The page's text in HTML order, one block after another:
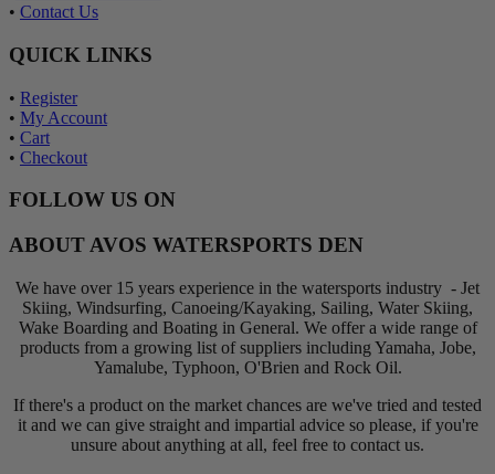
• Contact Us
QUICK LINKS
• Register
• My Account
• Cart
• Checkout
FOLLOW US ON
ABOUT AVOS WATERSPORTS DEN
We have over 15 years experience in the watersports industry - Jet
Skiing, Windsurfing, Canoeing/Kayaking, Sailing, Water Skiing,
Wake Boarding and Boating in General. We offer a wide range of
products from a growing list of suppliers including Yamaha, Jobe,
Yamalube, Typhoon, O'Brien and Rock Oil.
If there's a product on the market chances are we've tried and tested
it and we can give straight and impartial advice so please, if you're
unsure about anything at all, feel free to contact us.